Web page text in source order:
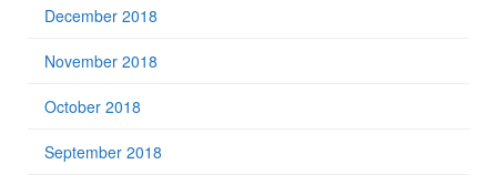
December 2018
November 2018
October 2018
September 2018